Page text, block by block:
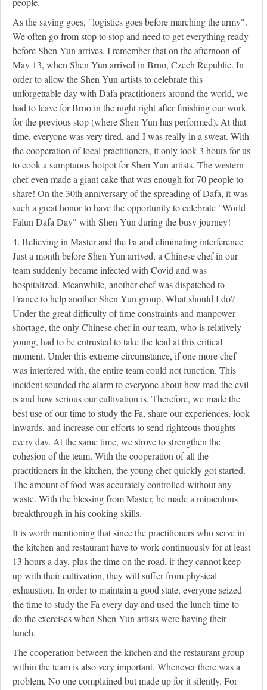
As the saying goes, "logistics goes before marching the army".
We often go from stop to stop and need to get everything ready
before Shen Yun arrives. I remember that on the afternoon of
May 13, when Shen Yun arrived in Brno, Czech Republic. In
order to allow the Shen Yun artists to celebrate this
unforgettable day with Dafa practitioners around the world, we
had to leave for Brno in the night right after finishing our work
for the previous stop (where Shen Yun has performed). At that
time, everyone was very tired, and I was really in a sweat. With
the cooperation of local practitioners, it only took 3 hours for us
to cook a sumptuous hotpot for Shen Yun artists. The western
chef even made a giant cake that was enough for 70 people to
share! On the 30th anniversary of the spreading of Dafa, it was
such a great honor to have the opportunity to celebrate "World
Falun Dafa Day" with Shen Yun during the busy journey!
4. Believing in Master and the Fa and eliminating interference
Just a month before Shen Yun arrived, a Chinese chef in our
team suddenly became infected with Covid and was
hospitalized. Meanwhile, another chef was dispatched to
France to help another Shen Yun group. What should I do?
Under the great difficulty of time constraints and manpower
shortage, the only Chinese chef in our team, who is relatively
young, had to be entrusted to take the lead at this critical
moment. Under this extreme circumstance, if one more chef
was interfered with, the entire team could not function. This
incident sounded the alarm to everyone about how mad the evil
is and how serious our cultivation is. Therefore, we made the
best use of our time to study the Fa, share our experiences, look
inwards, and increase our efforts to send righteous thoughts
every day. At the same time, we strove to strengthen the
cohesion of the team. With the cooperation of all the
practitioners in the kitchen, the young chef quickly got started.
The amount of food was accurately controlled without any
waste. With the blessing from Master, he made a miraculous
breakthrough in his cooking skills.
It is worth mentioning that since the practitioners who serve in
the kitchen and restaurant have to work continuously for at least
13 hours a day, plus the time on the road, if they cannot keep
up with their cultivation, they will suffer from physical
exhaustion. In order to maintain a good state, everyone seized
the time to study the Fa every day and used the lunch time to
do the exercises when Shen Yun artists were having their
lunch.
The cooperation between the kitchen and the restaurant group
within the team is also very important. Whenever there was a
problem, No one complained but made up for it silently. For